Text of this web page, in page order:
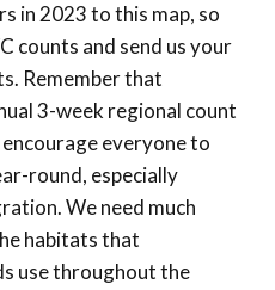
in 2023 to this map, so
counts and send us your
Remember that
3-week regional count
everyone to
round, especially
We need much
habitats that
use throughout the